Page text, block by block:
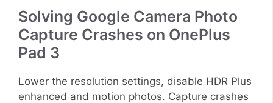
Solving Google Camera Photo
Capture Crashes on OnePlus
Pad 3
Lower the resolution settings, disable HDR Plus
enhanced and motion photos. Capture crashes